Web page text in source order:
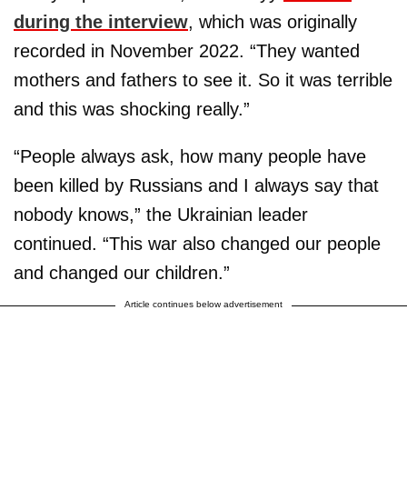
during the interview, which was originally
recorded in November 2022. “They wanted
mothers and fathers to see it. So it was terrible
and this was shocking really.”
“People always ask, how many people have
been killed by Russians and I always say that
nobody knows,” the Ukrainian leader
continued. “This war also changed our people
and changed our children.”
Article continues below advertisement